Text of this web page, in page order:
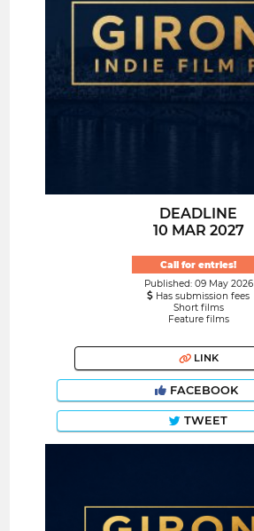
DEADLINE
10 MAR 2027
Call for entries!
Published: 09 May 2026
Has submission fees
Short films
Feature films
LINK
FACEBOOK
TWEET